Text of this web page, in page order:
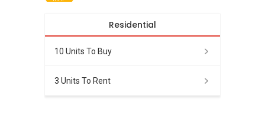
Residential
10 Units To Buy
3 Units To Rent